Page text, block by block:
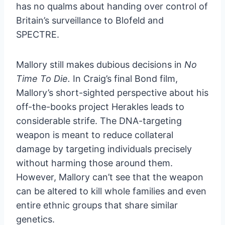
has no qualms about handing over control of
Britain’s surveillance to Blofeld and
SPECTRE.
Mallory still makes dubious decisions in No
Time To Die. In Craig’s final Bond film,
Mallory’s short-sighted perspective about his
off-the-books project Herakles leads to
considerable strife. The DNA-targeting
weapon is meant to reduce collateral
damage by targeting individuals precisely
without harming those around them.
However, Mallory can’t see that the weapon
can be altered to kill whole families and even
entire ethnic groups that share similar
genetics.